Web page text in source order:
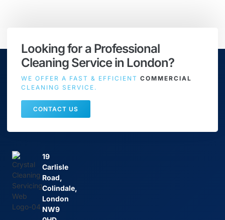
Looking for a Professional
Cleaning Service in London?
WE OFFER A FAST & EFFICIENT COMMERCIAL
CLEANING SERVICE.
CONTACT US
19
Carlisle
Road,
Colindale,
London
NW9